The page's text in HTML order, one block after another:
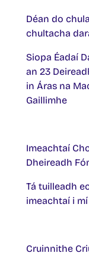
Déan do
chultacha
Siopa Éadaí
an 23
in Áras na
Gaillimhe
Imeachtaí
Dheireadh
Tá tuilleadh
imeachtaí i
Cruinnithe